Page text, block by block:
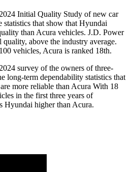
Initial Quality Study of new car
statistics that show that Hyundai
than Acura vehicles. J.D. Power
above the industry average.
vehicles, Acura is ranked 18th.
survey of the owners of three-
long-term dependability statistics that
more reliable than Acura With 18
in the first three years of
Hyundai higher than Acura.